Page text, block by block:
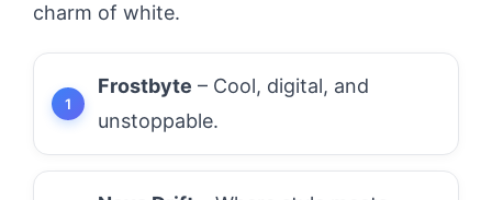
charm of white.
Frostbyte – Cool, digital, and
unstoppable.